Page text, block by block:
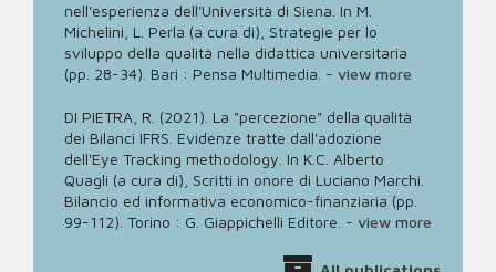
nell'esperienza dell'Università di Siena. In M.
Michelini, L. Perla (a cura di), Strategie per lo
sviluppo della qualità nella didattica universitaria
(pp. 28-34). Bari : Pensa Multimedia. - view more
DI PIETRA, R. (2021). La "percezione" della qualità
dei Bilanci IFRS. Evidenze tratte dall'adozione
dell'Eye Tracking methodology. In K.C. Alberto
Quagli (a cura di), Scritti in onore di Luciano Marchi.
Bilancio ed informativa economico-finanziaria (pp.
99-112). Torino : G. Giappichelli Editore. - view more